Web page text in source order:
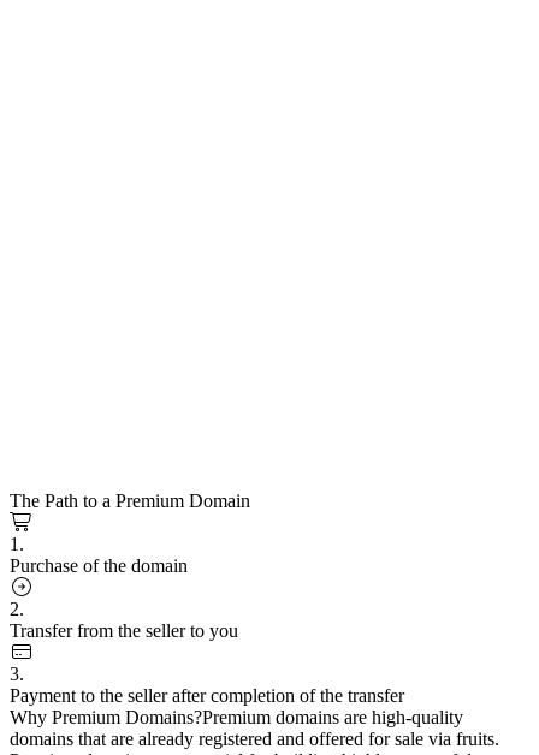
The Path to a Premium Domain
1.
Purchase of the domain
2.
Transfer from the seller to you
3.
Payment to the seller after completion of the transfer
Why Premium Domains?Premium domains are high-quality
domains that are already registered and offered for sale via fruits.